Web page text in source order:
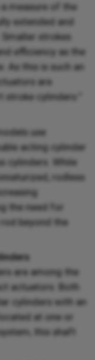
measure of the
extended and
strokes
efficiency as the
As this is such an
are
cylinders.”
use
acting cylinder
cylinders. While
rodless
the need for
beyond the
are among the
actuators. Both
cylinders with an
at one or
this shaft